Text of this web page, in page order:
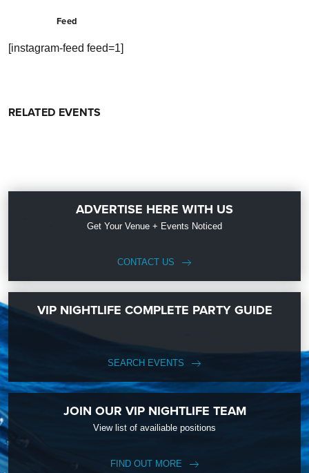
Feed
[instagram-feed feed=1]
RELATED EVENTS
ADVERTISE HERE WITH US
Get Your Venue + Events Noticed
CONTACT US
VIP NIGHTLIFE COMPLETE PARTY GUIDE
SEARCH EVENTS
JOIN OUR VIP NIGHTLIFE TEAM
View list of availiable positions
FIND OUT MORE